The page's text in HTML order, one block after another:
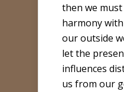
then we
harmony
our outside
let the
influences
us from our